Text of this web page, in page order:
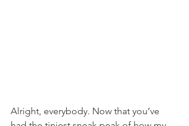
Alright, everybody. Now that you’ve